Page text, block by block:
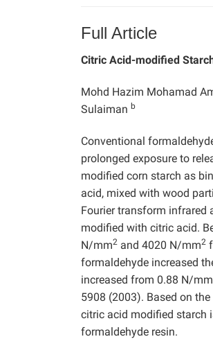
Full Article
Citric Acid-modified
Mohd Hazim Mohamad
Sulaiman b
Conventional
prolonged exposure to
modified corn starch as
acid, mixed with wood
Fourier transform infrared
modified with citric acid.
N/mm2 and 4020 N/mm2
formaldehyde increased
increased from 0.88 N/mm
5908 (2003). Based on
citric acid modified starch
formaldehyde resin.